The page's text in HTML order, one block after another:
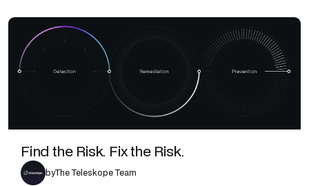
Find the Risk. Fix the Risk.
byThe Teleskope Team